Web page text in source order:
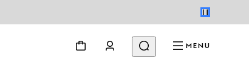
MENU